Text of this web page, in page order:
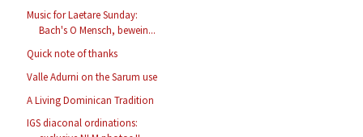
Music for Laetare Sunday:
Bach's O Mensch, bewein...
Quick note of thanks
Valle Adurni on the Sarum use
A Living Dominican Tradition
IGS diaconal ordinations: